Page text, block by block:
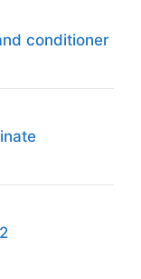
conditioner